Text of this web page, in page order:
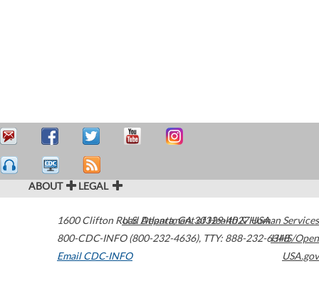
ABOUT LEGAL
1600 Clifton Road Atlanta,GA30329-4027USA
800-CDC-INFO (800-232-4636), TTY: 888-232-6348
Email CDC-INFO
U.S. Department of Health & Human Services
HHS/Open
USA.gov